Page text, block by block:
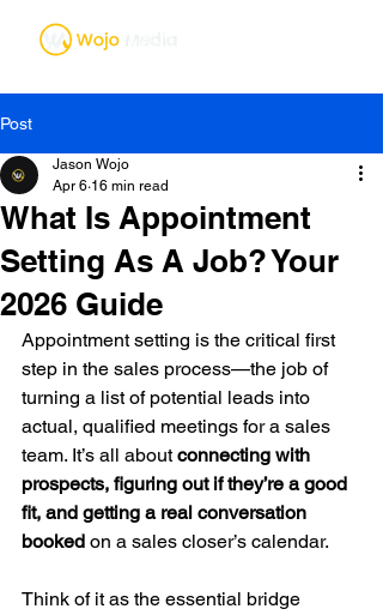
Post
What Is Appointment
Setting As A Job? Your
2026 Guide
Jason Wojo
Apr 6 16 min read
Appointment setting is the critical first
step in the sales process—the job of
turning a list of potential leads into
actual, qualified meetings for a sales
team. It’s all about connecting with
prospects, figuring out if they’re a good
fit, and getting a real conversation
booked on a sales closer’s calendar.
Think of it as the essential bridge